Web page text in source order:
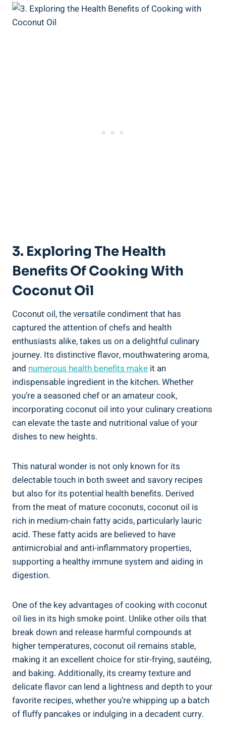
3. Exploring The Health
Benefits Of Cooking With
Coconut Oil
Coconut oil, the versatile condiment that has
captured the attention of chefs and health
enthusiasts alike, takes us on a delightful culinary
journey. Its distinctive flavor, mouthwatering aroma,
and numerous health benefits make it an
indispensable ingredient in the kitchen. Whether
you’re a seasoned chef or an amateur cook,
incorporating coconut oil into your culinary creations
can elevate the taste and nutritional value of your
dishes to new heights.
This natural wonder is not only known for its
delectable touch in both sweet and savory recipes
but also for its potential health benefits. Derived
from the meat of mature coconuts, coconut oil is
rich in medium-chain fatty acids, particularly lauric
acid. These fatty acids are believed to have
antimicrobial and anti-inflammatory properties,
supporting a healthy immune system and aiding in
digestion.
One of the key advantages of cooking with coconut
oil lies in its high smoke point. Unlike other oils that
break down and release harmful compounds at
higher temperatures, coconut oil remains stable,
making it an excellent choice for stir-frying, sautéing,
and baking. Additionally, its creamy texture and
delicate flavor can lend a lightness and depth to your
favorite recipes, whether you’re whipping up a batch
of fluffy pancakes or indulging in a decadent curry.